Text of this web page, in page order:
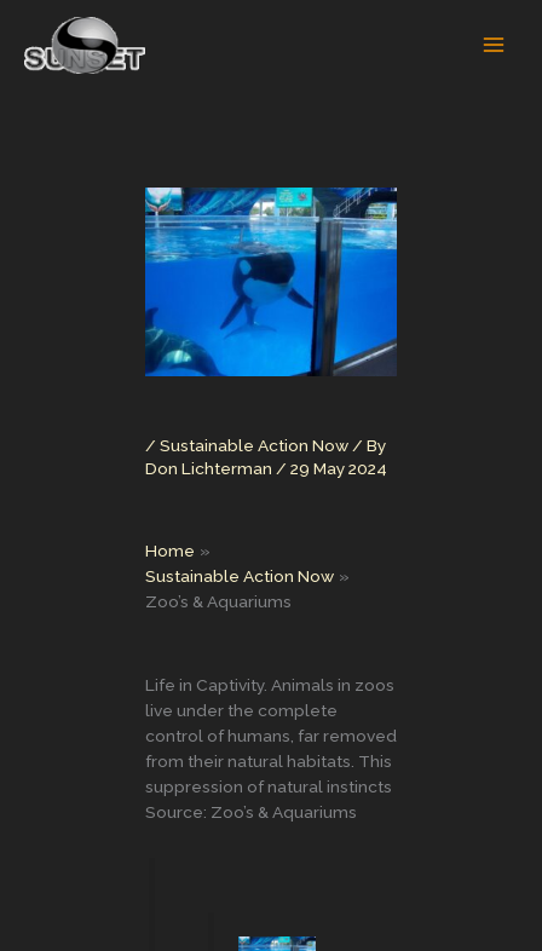
content
/ Sustainable Action Now / By
Don Lichterman / 29 May 2024
Home
Sustainable Action Now
Zoo’s & Aquariums
Life in Captivity. Animals in zoos
live under the complete
control of humans, far removed
from their natural habitats. This
suppression of natural instincts
Source: Zoo’s & Aquariums